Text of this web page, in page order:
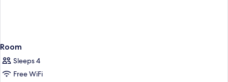
Room
Sleeps 4
Free WiFi